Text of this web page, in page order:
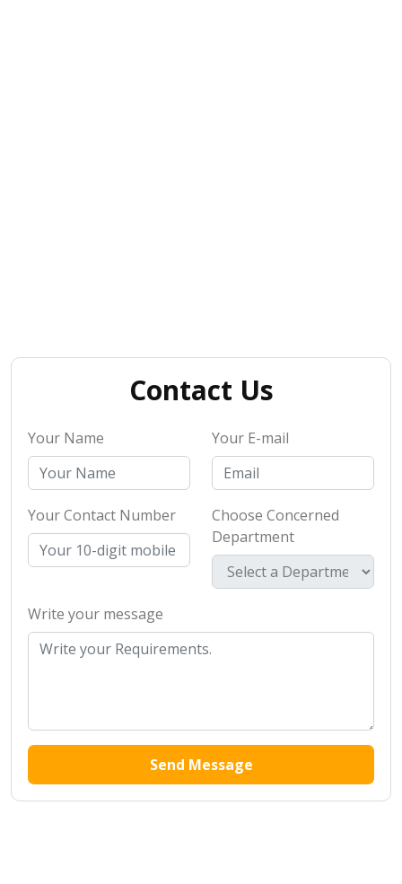
Contact Us
Your Name Your E-mail
Your Contact Number
Choose Concerned
Department
Write your message
Send Message